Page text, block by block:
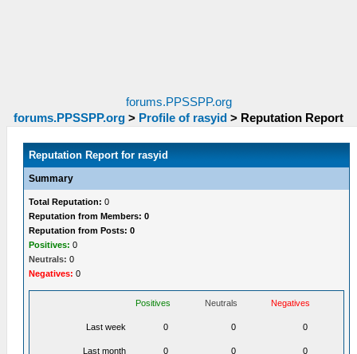
forums.PPSSPP.org
forums.PPSSPP.org > Profile of rasyid > Reputation Report
Reputation Report for rasyid
Summary
Total Reputation: 0
Reputation from Members: 0
Reputation from Posts: 0
Positives: 0
Neutrals: 0
Negatives: 0
Positives Neutrals Negatives
Last week 0 0 0
Last month 0 0 0